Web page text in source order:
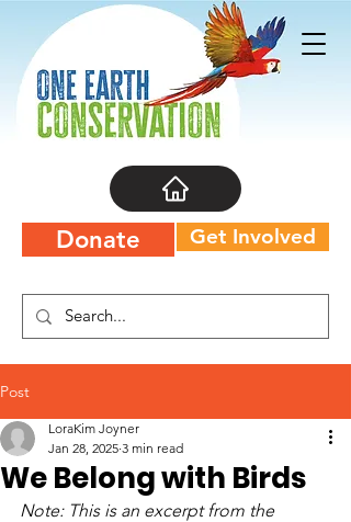
Donate Get Involved
Post
We Belong with Birds
LoraKim Joyner
Jan 28, 2025 3 min read
Note: This is an excerpt from the